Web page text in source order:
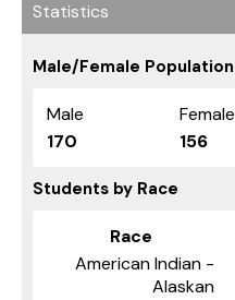
Statistics
Male/Female Population
Male Female
170
156
Students by Race
Race
American Indian -
Alaskan